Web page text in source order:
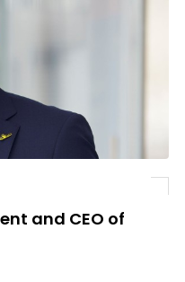
and CEO of